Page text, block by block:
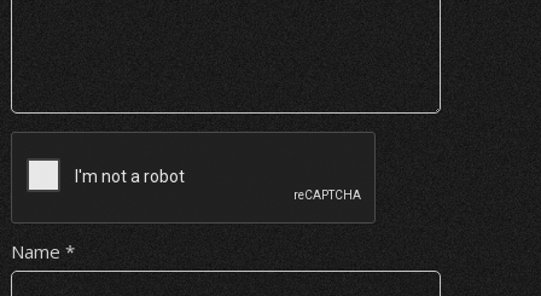
Name *